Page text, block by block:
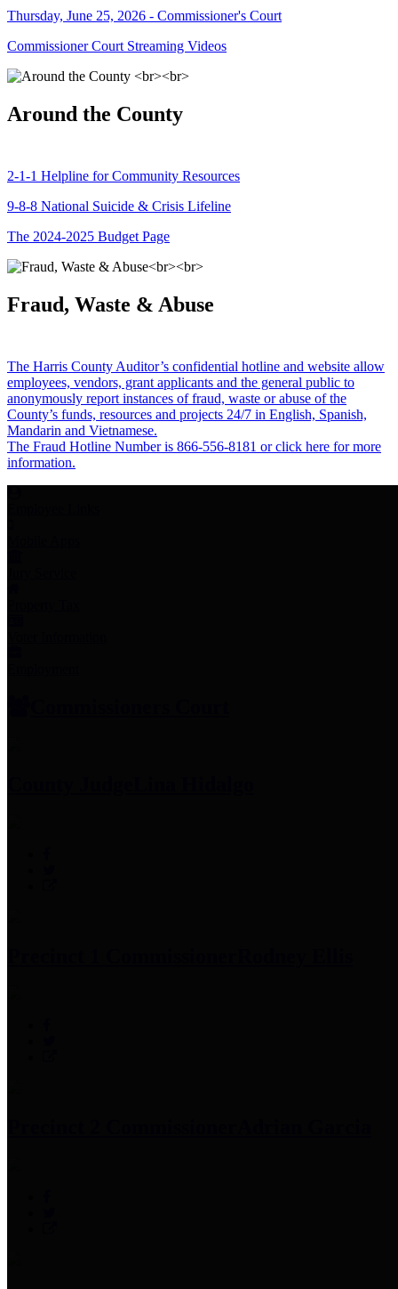
Thursday, June 25, 2026 - Commissioner's Court
Commissioner Court Streaming Videos
Around the County
2-1-1 Helpline for Community Resources
9-8-8 National Suicide & Crisis Lifeline
The 2024-2025 Budget Page
Fraud, Waste & Abuse
The Harris County Auditor’s confidential hotline and website allow
employees, vendors, grant applicants and the general public to
anonymously report instances of fraud, waste or abuse of the
County’s funds, resources and projects 24/7 in English, Spanish,
Mandarin and Vietnamese.
The Fraud Hotline Number is 866-556-8181 or click here for more
information.